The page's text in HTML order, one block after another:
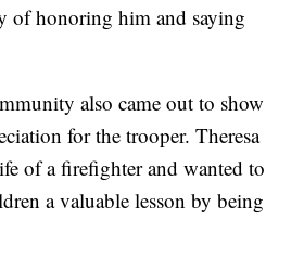
of honoring him and saying
also came out to show
for the trooper. Theresa
of a firefighter and wanted to
a valuable lesson by being